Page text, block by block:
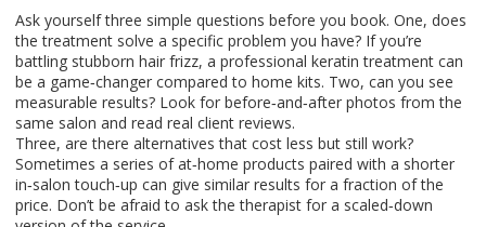
Ask yourself three simple questions before you book. One, does
the treatment solve a specific problem you have? If you’re
battling stubborn hair frizz, a professional keratin treatment can
be a game‑changer compared to home kits. Two, can you see
measurable results? Look for before‑and‑after photos from the
same salon and read real client reviews.
Three, are there alternatives that cost less but still work?
Sometimes a series of at‑home products paired with a shorter
in‑salon touch‑up can give similar results for a fraction of the
price. Don’t be afraid to ask the therapist for a scaled‑down